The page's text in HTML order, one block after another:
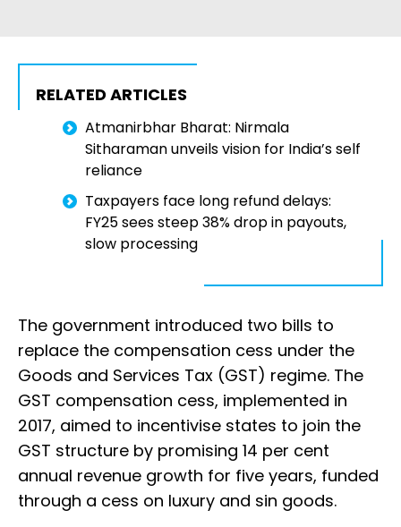
RELATED ARTICLES
Atmanirbhar Bharat: Nirmala
Sitharaman unveils vision for India’s self
reliance
Taxpayers face long refund delays:
FY25 sees steep 38% drop in payouts,
slow processing
The government introduced two bills to
replace the compensation cess under the
Goods and Services Tax (GST) regime. The
GST compensation cess, implemented in
2017, aimed to incentivise states to join the
GST structure by promising 14 per cent
annual revenue growth for five years, funded
through a cess on luxury and sin goods.